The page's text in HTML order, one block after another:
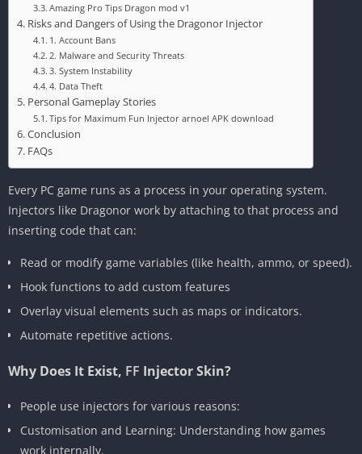
Amazing Pro Tips Dragon mod v1
Risks and Dangers of Using the Dragonor Injector
1. Account Bans
2. Malware and Security Threats
3. System Instability
4. Data Theft
Personal Gameplay Stories
Tips for Maximum Fun Injector arnoel APK download
Conclusion
FAQs
Every PC game runs as a process in your operating system.
Injectors like Dragonor work by attaching to that process and
inserting code that can:
Read or modify game variables (like health, ammo, or speed).
Hook functions to add custom features
Overlay visual elements such as maps or indicators.
Automate repetitive actions.
Why Does It Exist, FF Injector Skin?
People use injectors for various reasons:
Customisation and Learning: Understanding how games
work internally.